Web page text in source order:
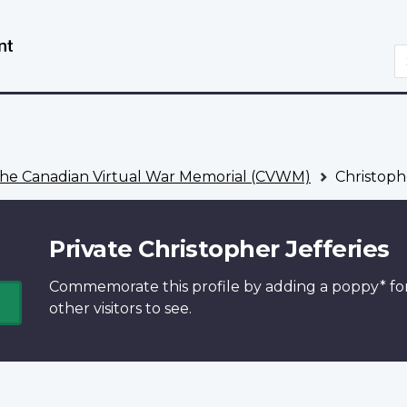
Canadian Virtual War Memorial (CVWM)
Private Christopher Jefferies
Commemorate this profile by adding a poppy*
other visitors to see.